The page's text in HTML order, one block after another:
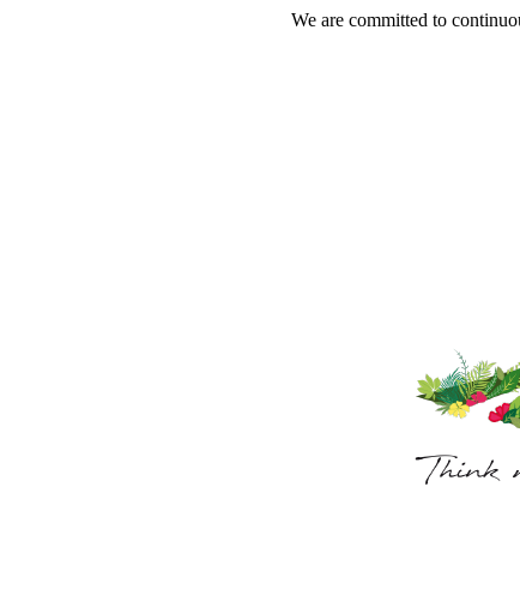
We are committed to